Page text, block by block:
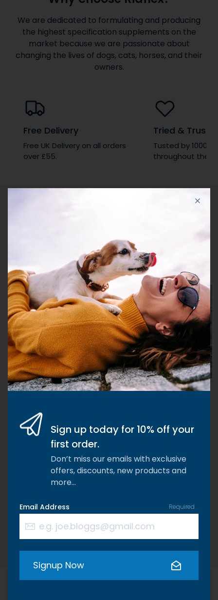
We are dedicated to formulating and producing
the highest specification supplements on the
market because we are passionate about
changing the lives of dogs, cats, horses, and their
owners.
Free Delivery
Free UK Delivery on all orders
over £55.
Tried &
Tusted by
throughout the
there is something out there that will
make the difference. If you think you’ve
tried everything but haven’t tried us you
have nothing to lose and everything to
gain. We promise you won’t be
disappointed!
Kate Williams, Founder of Riaflex
Sign up today for 10% off your
first order.
Don’t miss our emails with exclusive
offers, discounts, new products and
more…
Email Address Required
Signup Now